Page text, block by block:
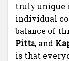
truly unique
individual
balance of
Pitta, and
is that